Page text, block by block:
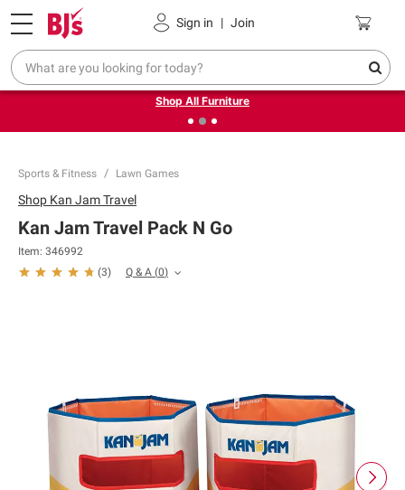
Sign in | Join
Pickup, Delivery or Shipping Coupons
❮Up to 30% off indoor furniture + FREE same-day delivery
on select.
Shop All Furniture
Sports & Fitness Lawn Games
Shop Kan Jam Travel
Kan Jam Travel Pack N Go
Item: 346992
(3) Q & A (0)